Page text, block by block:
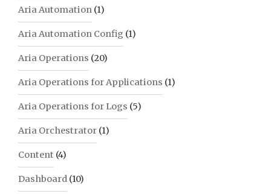
Aria Automation (1)
Aria Automation Config (1)
Aria Operations (20)
Aria Operations for Applications (1)
Aria Operations for Logs (5)
Aria Orchestrator (1)
Content (4)
Dashboard (10)